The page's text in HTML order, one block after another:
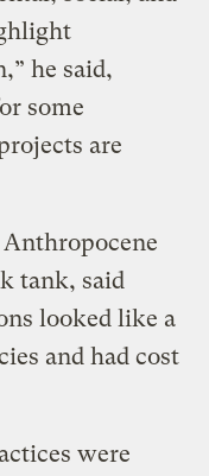
he said,
some
are
tank, said
looked like a
and had cost
were